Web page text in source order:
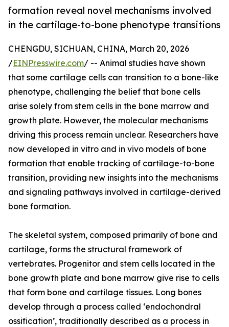
formation reveal novel mechanisms involved
in the cartilage-to-bone phenotype transitions
CHENGDU, SICHUAN, CHINA, March 20, 2026
/EINPresswire.com/ -- Animal studies have shown
that some cartilage cells can transition to a bone-like
phenotype, challenging the belief that bone cells
arise solely from stem cells in the bone marrow and
growth plate. However, the molecular mechanisms
driving this process remain unclear. Researchers have
now developed in vitro and in vivo models of bone
formation that enable tracking of cartilage-to-bone
transition, providing new insights into the mechanisms
and signaling pathways involved in cartilage-derived
bone formation.
The skeletal system, composed primarily of bone and
cartilage, forms the structural framework of
vertebrates. Progenitor and stem cells located in the
bone growth plate and bone marrow give rise to cells
that form bone and cartilage tissues. Long bones
develop through a process called ‘endochondral
ossification’, traditionally described as a process in